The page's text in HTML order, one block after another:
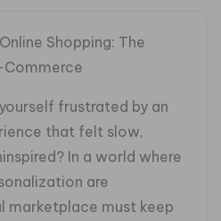
Shopping: The
Commerce
frustrated by an
that felt slow,
In a world where
are
marketplace must keep